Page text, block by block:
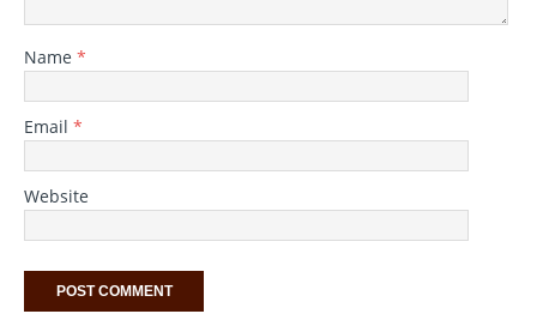
Name *
Email *
Website